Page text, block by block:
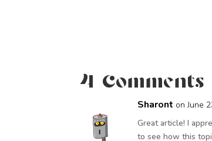
4 Comments
Sharont on June
Great article! I
to see how this